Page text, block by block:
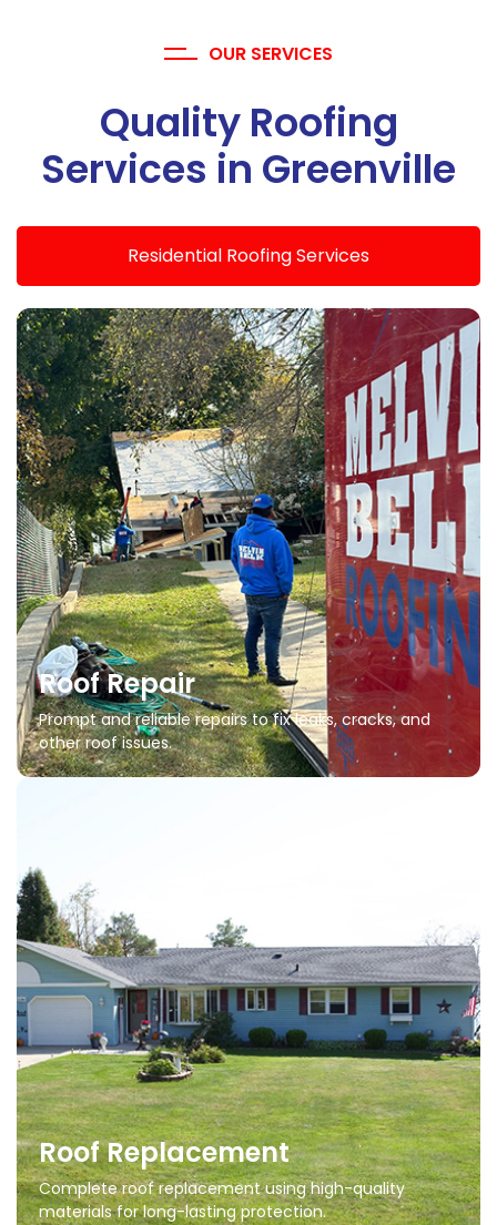
OUR SERVICES
Quality Roofing
Services in Greenville
Residential Roofing Services
Roof Repair
Prompt and reliable repairs to fix leaks, cracks, and
other roof issues.
Roof Replacement
Complete roof replacement using high-quality
materials for long-lasting protection.